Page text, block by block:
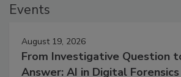
Events
August 19, 2026
From Investigative Question
Answer: AI in Digital